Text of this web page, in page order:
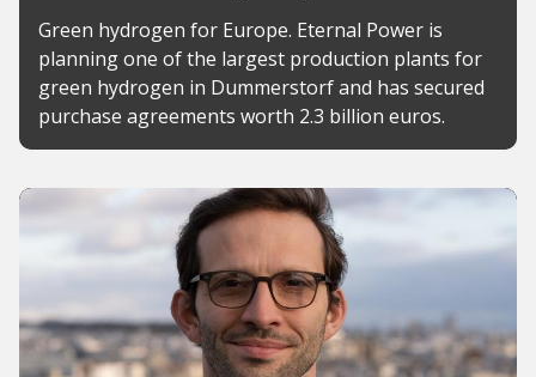
Green hydrogen for Europe. Eternal Power is
planning one of the largest production plants for
green hydrogen in Dummerstorf and has secured
purchase agreements worth 2.3 billion euros.